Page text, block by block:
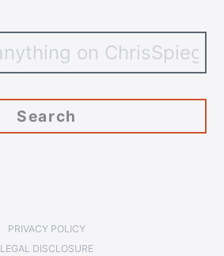
PRIVACY POLICY
LEGAL DISCLOSURE